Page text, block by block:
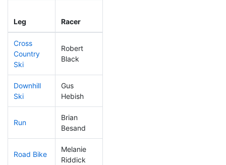
Leg Racer
Cross
Country
Ski
Robert
Black
Downhill
Ski
Gus
Hebish
Run
Brian
Besand
Road Bike
Melanie
Riddick